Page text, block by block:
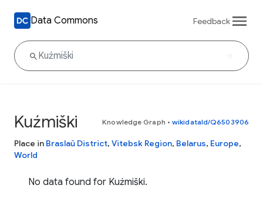
Data Commons Feedback
Kuźmiški Knowledge Graph • wikidataId/Q6503906
Place in Braslaŭ District, Vitebsk Region, Belarus, Europe,
World
No data found for Kuźmiški.